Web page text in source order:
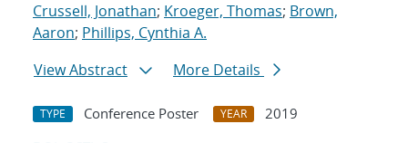
Crussell, Jonathan; Kroeger, Thomas; Brown,
Aaron; Phillips, Cynthia A.
View Abstract
More Details
TYPE Conference Poster YEAR
2019